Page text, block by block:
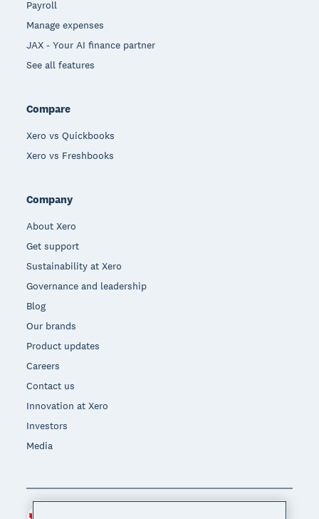
Payroll
Manage expenses
JAX - Your AI finance partner
See all features
Compare
Xero vs Quickbooks
Xero vs Freshbooks
Company
About Xero
Get support
Sustainability at Xero
Governance and leadership
Blog
Our brands
Product updates
Careers
Contact us
Innovation at Xero
Investors
Media